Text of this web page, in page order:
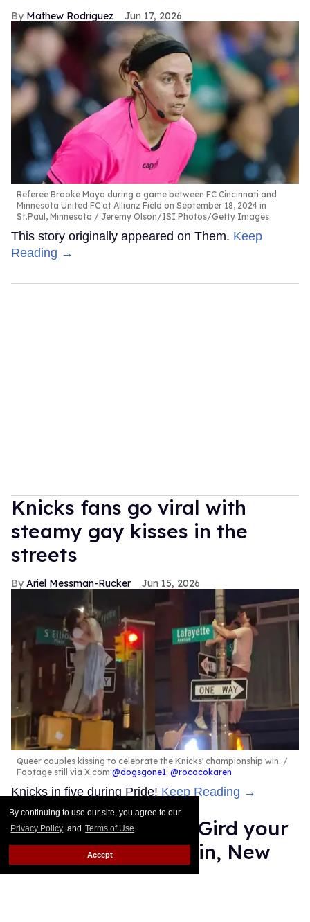
By continuing to use our site, you agree to our
Privacy Policy and Terms of Use.
Accept
Mathew Rodriguez Jun 17, 2026
Referee Brooke Mayo during a game between FC Cincinnati and
Minnesota United FC at Allianz Field on September 18, 2024 in
St.Paul, Minnesota
Jeremy Olson/ISI Photos/Getty Images
This story originally appeared on Them. Keep
Reading →
Knicks fans go viral with
steamy gay kisses in the
streets
Ariel Messman-Rucker Jun 15, 2026
Queer couples kissing to celebrate the Knicks' championship win.
Footage still via X.com @dogsgone1; @rococokaren
Knicks in five during Pride! Keep Reading →
Straight Nonsense: Gird your
loins for a Knicks win, New
Yorkers